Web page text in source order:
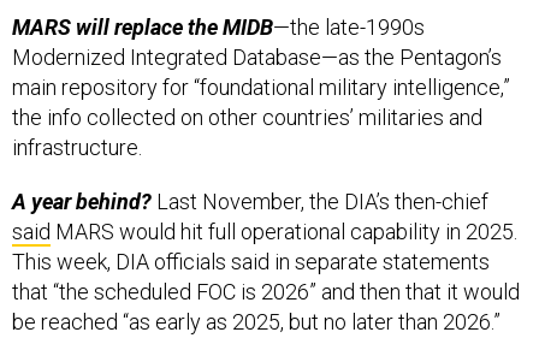
Modernized Integrated Database—as the Pentagon’s
main repository for “foundational military intelligence,”
the info collected on other countries’ militaries and
infrastructure.
saidMARS would hit full operational capability in 2025.
This week, DIA officials said in separate statements
that “the scheduled FOC is 2026” and then that it would
be reached “as early as 2025, but no later than 2026.”